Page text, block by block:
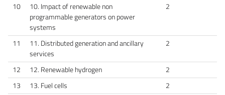
10
10. Impact of renewable non
programmable generators on power
systems
2
11
11. Distributed generation and ancillary
services
2
12 12. Renewable hydrogen
2
13
13. Fuel cells
2